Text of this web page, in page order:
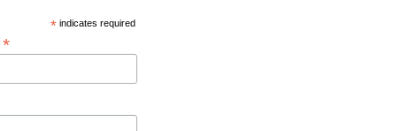
*indicates required
*